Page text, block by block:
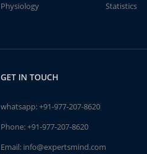
Physiology
Statistics
GET IN TOUCH
whatsapp:+91-977-207-8620
Phone:+91-977-207-8620
Email: info@expertsmind.com